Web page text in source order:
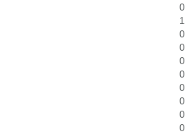
0
1
0
0
0
0
0
0
0
0